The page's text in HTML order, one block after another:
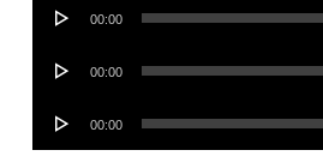
Audio
00:00
Audio
00:00
Audio
00:00